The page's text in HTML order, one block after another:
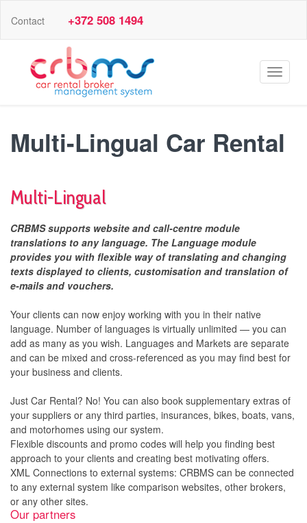
Contact +372 508 1494
Toggle
Multi-Lingual Car Rental
Multi-Lingual
CRBMS supports website and call-centre module
translations to any language. The Language module
provides you with flexible way of translating and changing
texts displayed to clients, customisation and translation of
e-mails and vouchers.
Your clients can now enjoy working with you in their native
language. Number of languages is virtually unlimited — you can
add as many as you wish. Languages and Markets are separate
and can be mixed and cross-referenced as you may find best for
your business and clients.
Just Car Rental? No! You can also book supplementary extras of
your suppliers or any third parties, insurances, bikes, boats, vans,
and motorhomes using our system.
Flexible discounts and promo codes will help you finding best
approach to your clients and creating best motivating offers.
XML Connections to external systems: CRBMS can be connected
to any external system like comparison websites, other brokers,
or any other sites.
Our partners